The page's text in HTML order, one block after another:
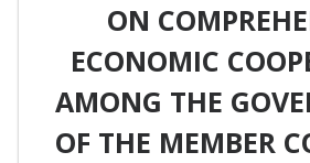
ON
ECONOMIC
AMONG THE
OF THE MEMBER